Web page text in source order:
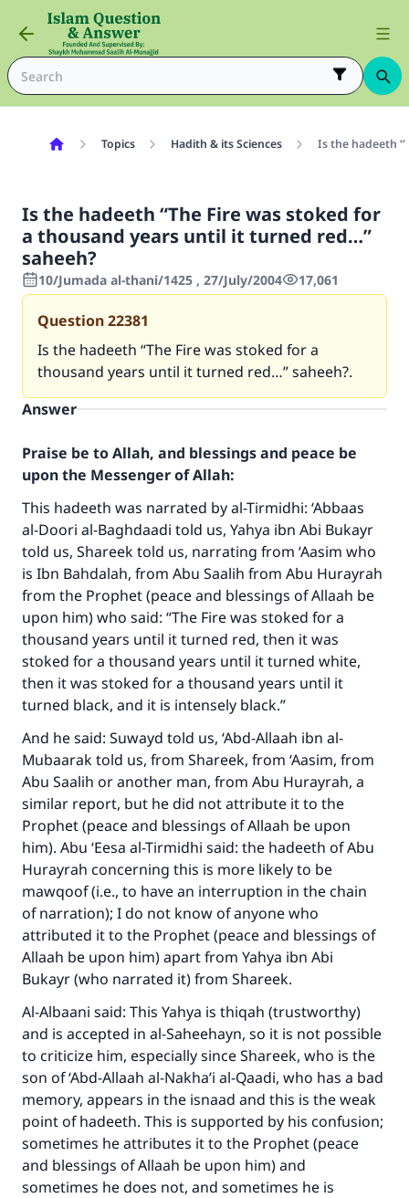
Topics Hadith & its Sciences Is the hadeeth
Is the hadeeth “The Fire was stoked for
a thousand years until it turned red…”
saheeh?
10/Jumada al-thani/1425 , 27/July/2004 17,061
Question22381
Is the hadeeth “The Fire was stoked for a
thousand years until it turned red…” saheeh?.
Answer
Praise be to Allah, and blessings and peace be
upon the Messenger of Allah:
This hadeeth was narrated by al-Tirmidhi: ‘Abbaas
al-Doori al-Baghdaadi told us, Yahya ibn Abi Bukayr
told us, Shareek told us, narrating from ‘Aasim who
is Ibn Bahdalah, from Abu Saalih from Abu Hurayrah
from the Prophet (peace and blessings of Allaah be
upon him) who said: “The Fire was stoked for a
thousand years until it turned red, then it was
stoked for a thousand years until it turned white,
then it was stoked for a thousand years until it
turned black, and it is intensely black.”
And he said: Suwayd told us, ‘Abd-Allaah ibn al-
Mubaarak told us, from Shareek, from ‘Aasim, from
Abu Saalih or another man, from Abu Hurayrah, a
similar report, but he did not attribute it to the
Prophet (peace and blessings of Allaah be upon
him). Abu ‘Eesa al-Tirmidhi said: the hadeeth of Abu
Hurayrah concerning this is more likely to be
mawqoof (i.e., to have an interruption in the chain
of narration); I do not know of anyone who
attributed it to the Prophet (peace and blessings of
Allaah be upon him) apart from Yahya ibn Abi
Bukayr (who narrated it) from Shareek.
Al-Albaani said: This Yahya is thiqah (trustworthy)
and is accepted in al-Saheehayn, so it is not possible
to criticize him, especially since Shareek, who is the
son of ‘Abd-Allaah al-Nakha’i al-Qaadi, who has a bad
memory, appears in the isnaad and this is the weak
point of hadeeth. This is supported by his confusion;
sometimes he attributes it to the Prophet (peace
and blessings of Allaah be upon him) and
sometimes he does not, and sometimes he is
Make an impact on millions of lives
with your contribution today
Your support is crucial for our mission.
The Prophet (ﷺ) said:
"A person who leads others to doing what is
good will earn the same reward as those who
do it."
(MUSLIM, 1893)